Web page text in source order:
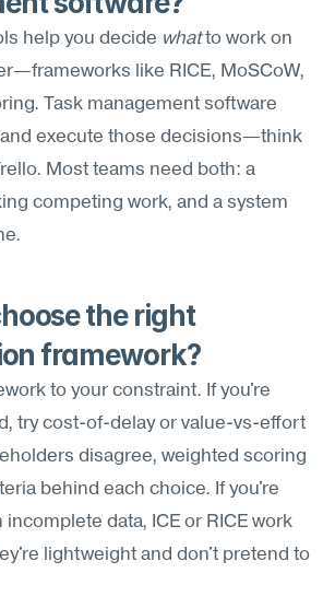
help you decide what to work on
like RICE, MoSCoW,
Task management software
execute those decisions—think
Most teams need both: a
competing work, and a system
the right
framework?
to your constraint. If you're
try cost-of-delay or value-vs-effort
disagree, weighted scoring
behind each choice. If you're
incomplete data, ICE or RICE work
lightweight and don't pretend to